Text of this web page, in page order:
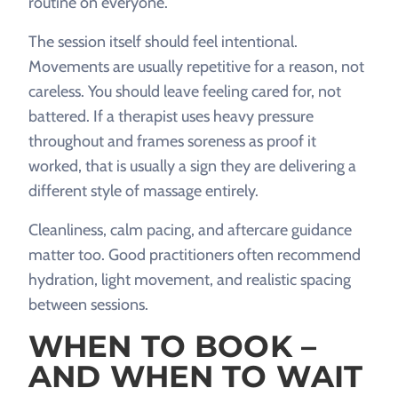
The session itself should feel intentional.
Movements are usually repetitive for a reason, not
careless. You should leave feeling cared for, not
battered. If a therapist uses heavy pressure
throughout and frames soreness as proof it
worked, that is usually a sign they are delivering a
different style of massage entirely.
Cleanliness, calm pacing, and aftercare guidance
matter too. Good practitioners often recommend
hydration, light movement, and realistic spacing
between sessions.
WHEN TO BOOK –
AND WHEN TO WAIT